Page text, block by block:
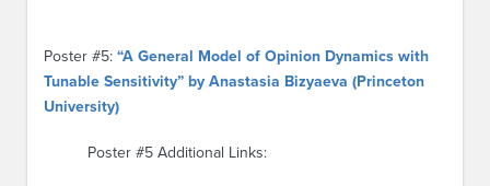
Poster #5: “A General Model of Opinion Dynamics with
Tunable Sensitivity” by Anastasia Bizyaeva (Princeton
University)
Poster #5 Additional Links: